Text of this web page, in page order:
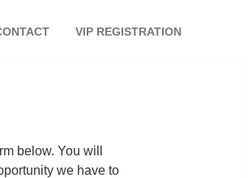
VIP REGISTRATION
below. You will
we have to